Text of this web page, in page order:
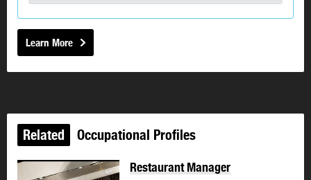
Learn More
Related Occupational Profiles
Restaurant Manager